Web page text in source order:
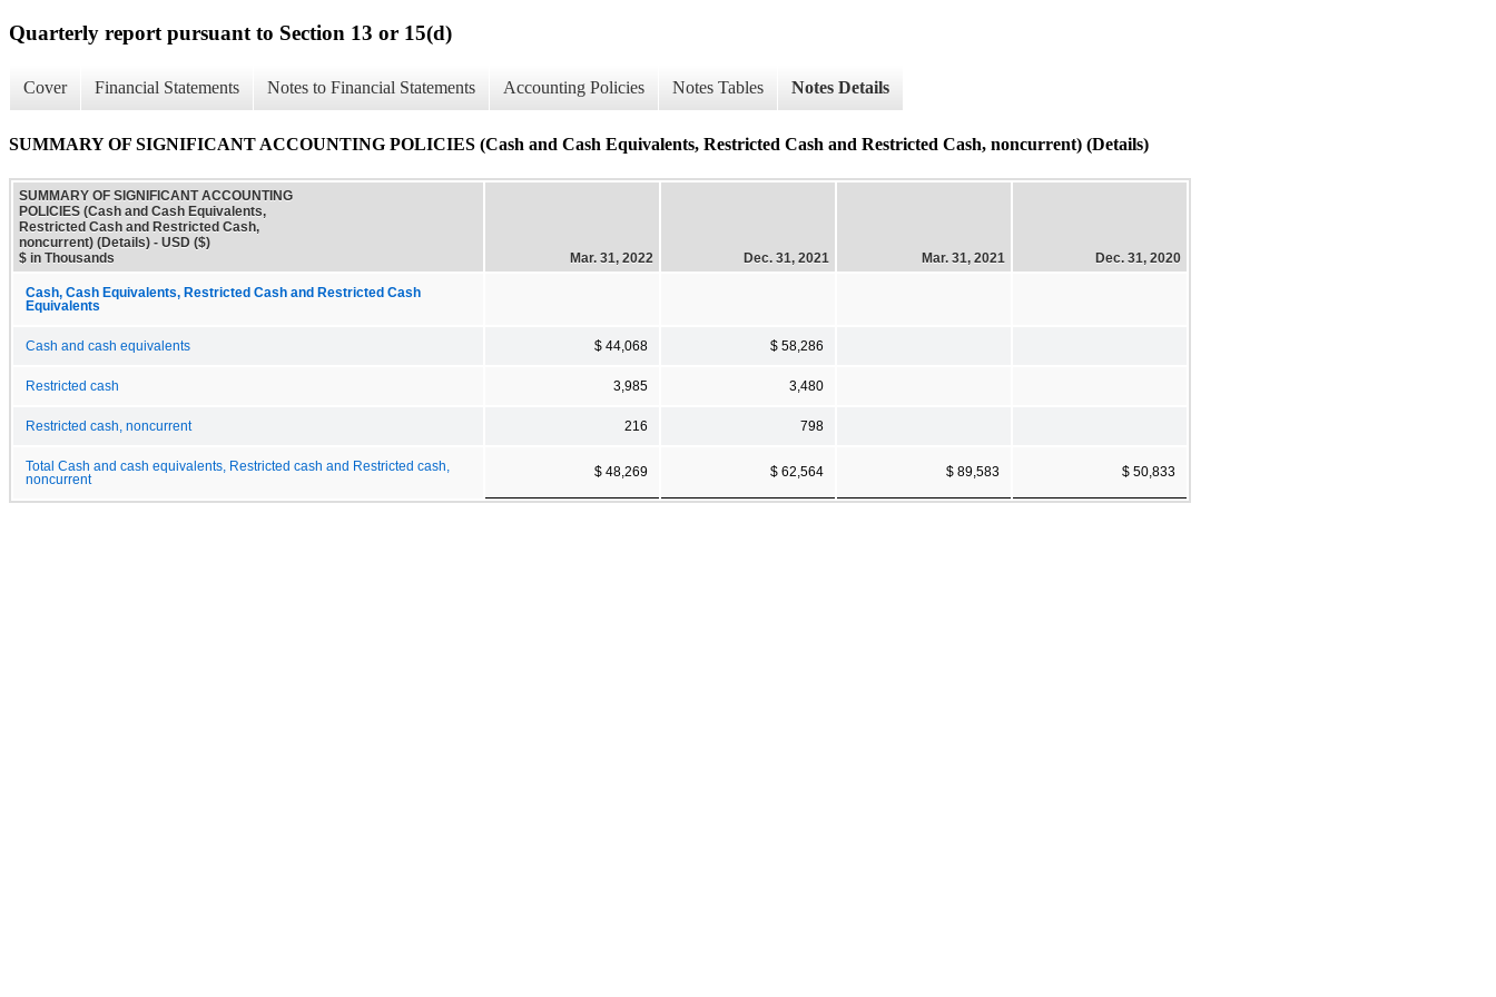
Quarterly report pursuant to Section 13 or 15(d)
Cover Financial Statements Notes to Financial Statements Accounting Policies Notes Tables Notes Details
SUMMARY OF SIGNIFICANT ACCOUNTING POLICIES (Cash and Cash Equivalents, Restricted Cash and Restricted Cash, noncurrent) (Details)
SUMMARY OF SIGNIFICANT ACCOUNTING
POLICIES (Cash and Cash Equivalents,
Restricted Cash and Restricted Cash,
noncurrent) (Details) - USD ($)
$ in Thousands
Mar. 31, 2022 Dec. 31, 2021 Mar. 31, 2021 Dec. 31, 2020
Cash, Cash Equivalents, Restricted Cash and Restricted Cash
Equivalents
Cash and cash equivalents $ 44,068 $ 58,286
Restricted cash 3,985 3,480
Restricted cash, noncurrent 216 798
Total Cash and cash equivalents, Restricted cash and Restricted cash,
noncurrent
$ 48,269 $ 62,564 $ 89,583 $ 50,833